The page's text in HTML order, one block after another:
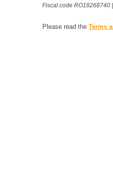
Fiscal code RO18268740
Please read the Terms